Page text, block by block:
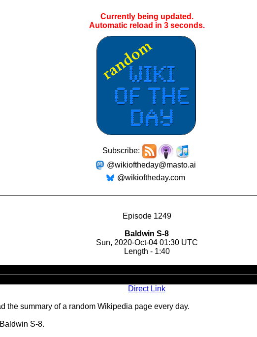
Currently being updated.
Automatic reload in 3seconds.
Subscribe:
@wikioftheday@masto.ai
@wikioftheday.com
Episode 1249
Baldwin S-8
Sun, 2020-Oct-04 01:30 UTC
Length - 1:40
Player
Direct Link
the summary of a random Wikipedia page every day.
S-8.